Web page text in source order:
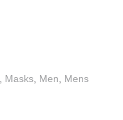
Masks Men
Mens